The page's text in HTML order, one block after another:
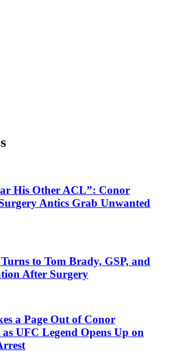
His Other ACL”: Conor
Antics Grab Unwanted
to Tom Brady, GSP, and
After Surgery
a Page Out of Conor
UFC Legend Opens Up on